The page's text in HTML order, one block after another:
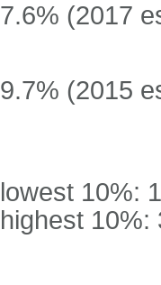
7.6% (2017
9.7% (2015
lowest 10%:
highest 10%: